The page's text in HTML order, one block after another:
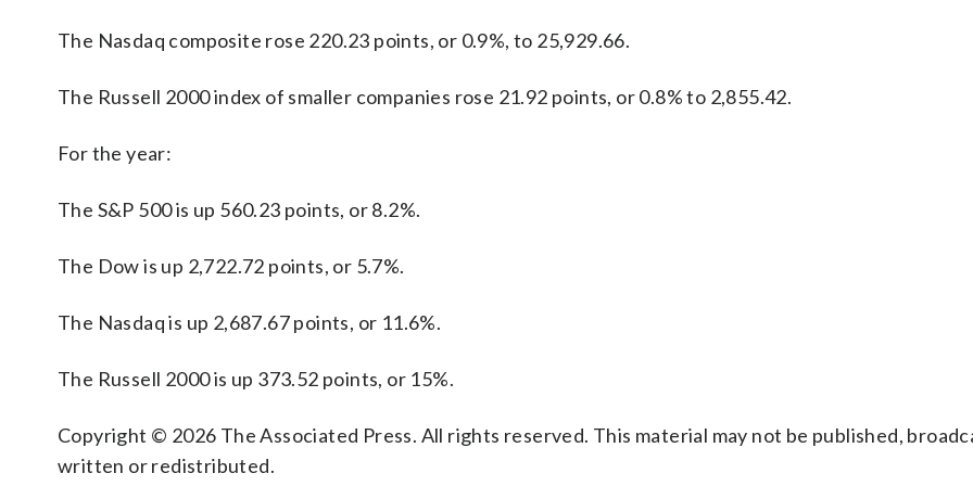
The Nasdaq composite rose 220.23 points, or 0.9%, to 25,929.66.
The Russell 2000 index of smaller companies rose 21.92 points, or 0.8% to 2,855.42.
For the year:
The S&P 500 is up 560.23 points, or 8.2%.
The Dow is up 2,722.72 points, or 5.7%.
The Nasdaq is up 2,687.67 points, or 11.6%.
The Russell 2000 is up 373.52 points, or 15%.
Copyright © 2026 The Associated Press. All rights reserved. This material may not be published,
written or redistributed.